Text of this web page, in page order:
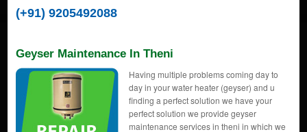
(+91) 9205492088
Geyser Maintenance In Theni
Having multiple problems coming day to
day in your water heater (geyser) and u
finding a perfect solution we have your
perfect solution we provide geyser
maintenance services in theni in which we